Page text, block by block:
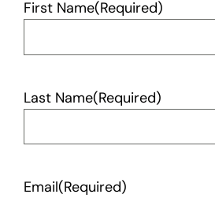
First Name(Required)
Last Name(Required)
Email(Required)